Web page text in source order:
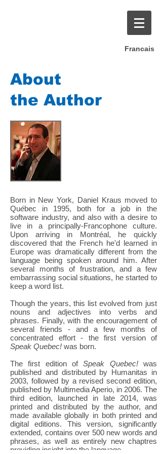
Francais
About
the Author
Born in New York, Daniel Kraus moved to
Québec in 1995, both for a job in the
software industry, and also with a desire to
live in a principally-Francophone culture.
Upon arriving in Montréal, he quickly
discovered that the French he'd learned in
Europe was dramatically different from the
language being spoken around him. After
several months of frustration, and a few
embarrassing social situations, he started to
keep a word list.
Though the years, this list evolved from just
nouns and adjectives into verbs and
phrases. Finally, with the encouragement of
several friends - and a few months of
concentrated effort - the first version of
Speak Quebec! was born.
The first edition ofSpeak Quebec!was
published and distributed by Humanitas in
2003, followed by a revised second edition,
published by Multimedia Aperio, in 2006. The
third edition, launched in late 2014, was
printed and distributed by the author, and
made available globally in both printed and
digital editions. This version, significantly
extended, contains over 500 new words and
phrases, as well as entirely new chaptres
providing insight into the language.